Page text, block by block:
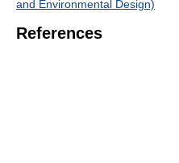
and Environmental Design)
References